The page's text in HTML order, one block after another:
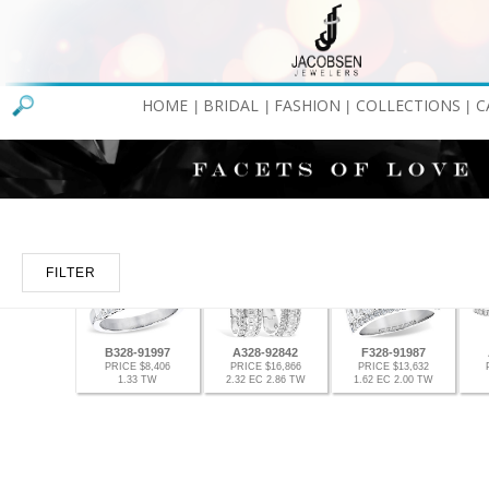
HOME BRIDAL FASHION COLLECTIONS
FILTER
B328-91997
PRICE $8,406
1.33 TW
A328-92842
PRICE $16,866
2.32 EC 2.86 TW
F328-91987
PRICE $13,632
1.62 EC 2.00 TW